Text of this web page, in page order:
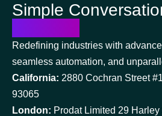
Simple
Redefining industries with
seamless automation, and
California: 2880 Cochran Street
93065
London: Prodat Limited 29